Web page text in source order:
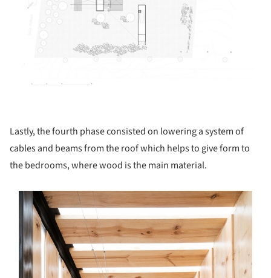
Lastly, the fourth phase consisted on lowering a system of
cables and beams from the roof which helps to give form to
the bedrooms, where wood is the main material.
picture!